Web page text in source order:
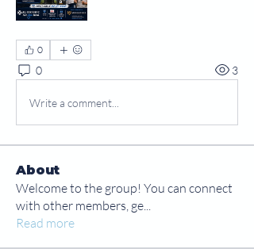
0
0 3
Write a comment...
About
Welcome to the group! You can connect
with other members, ge...
Read more